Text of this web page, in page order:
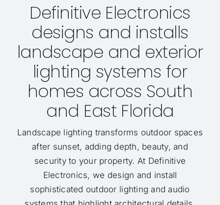
Definitive Electronics
designs and installs
landscape and exterior
lighting systems for
homes across South
and East Florida
Landscape lighting transforms outdoor spaces
after sunset, adding depth, beauty, and
security to your property. At Definitive
Electronics, we design and install
sophisticated outdoor lighting and audio